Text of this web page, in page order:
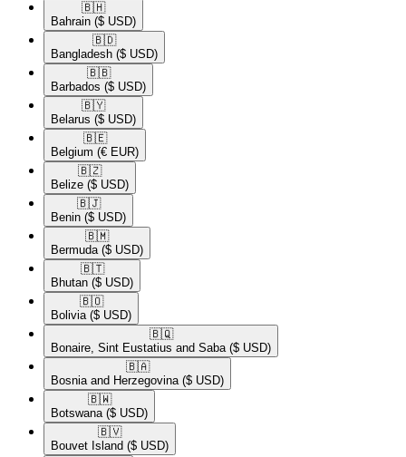
🇧🇭​
Bahrain ($ USD)
🇧🇩​
Bangladesh ($ USD)
🇧🇧​
Barbados ($ USD)
🇧🇾​
Belarus ($ USD)
🇧🇪​
Belgium (€ EUR)
🇧🇿​
Belize ($ USD)
🇧🇯​
Benin ($ USD)
🇧🇲​
Bermuda ($ USD)
🇧🇹​
Bhutan ($ USD)
🇧🇴​
Bolivia ($ USD)
🇧🇶​
Bonaire, Sint Eustatius and Saba ($ USD)
🇧🇦​
Bosnia and Herzegovina ($ USD)
🇧🇼​
Botswana ($ USD)
🇧🇻​
Bouvet Island ($ USD)